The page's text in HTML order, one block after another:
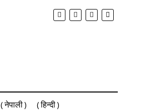
( नेपाली ) ( हिन्दी )